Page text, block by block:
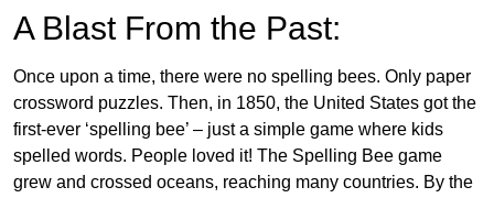
A Blast From the Past:
Once upon a time, there were no spelling bees. Only paper
crossword puzzles. Then, in 1850, the United States got the
first-ever ‘spelling bee’ – just a simple game where kids
spelled words. People loved it! The Spelling Bee game
grew and crossed oceans, reaching many countries. By the